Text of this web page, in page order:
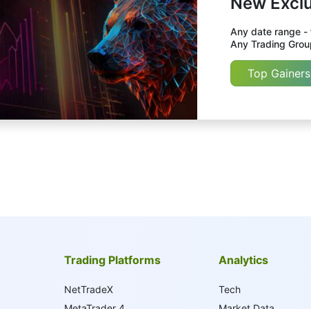
Any date range -
Any Trading
Top Gainers
Trading Platforms
NetTradeX
Analytics
Tech